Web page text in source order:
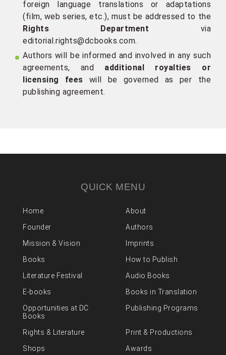
foreign language translations or adaptations
(film, web series, etc.), must be addressed to the
Rights Department via
editorial.rights@dcbooks.com.
Authors will be informed and involved in any such
agreements, and additional royalties or
licensing fees will be governed as per the
publishing agreement.
QUICK MENU
Home
About
Founder
Authors
Mission & Vision
Imprints
Books
How to Publish
Literature Festival
Audio Books
E-books
Books in Translation
Opportunities at DC
Books
Publishing Programs
Rights & Literature
Print & Productions
Shops
Awards